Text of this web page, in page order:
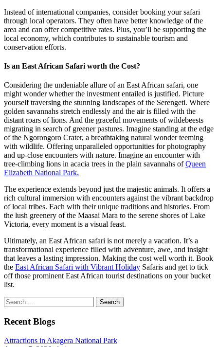
Instead of international companies, consider booking your safari
through local operators. They often have better knowledge of the
area and can offer competitive rates. Plus, you’ll be supporting the
local economy, which contributes to sustainable tourism and
conservation efforts.
Is an East African Safari worth the Cost?
Considering the undeniable allure of an East African safari, one
might wonder whether the investment entailed is justified. Picture
yourself traversing the stunning landscapes of the Serengeti. Where
golden savannahs stretch endlessly and the air is filled with the
distant roars of lions. And the graceful movements of wildebeests
migrating in search of greener pastures. Imagine standing at the edge
of the Ngorongoro Crater, a breathtaking natural wonder teeming
with wildlife. Offering unparalleled opportunities for photography
and up-close encounters with nature. Imagine an encounter with
tree-climbing lions in acacia trees in the plain savannahs ofQueen
Elizabeth National Park.
The experience extends beyond just the majestic animals. It offers a
rich cultural immersion with encounters against the vibrant backdrop
of local tribes. Each with their unique traditions and histories. From
the lush greenery of the Maasai Mara to the serene shores of Lake
Victoria, every moment is a visual feast.
Ultimately, an East African safari is not merely a vacation. It’s a
transformational experience filled with adventure, awe, and insight
that leaves a lasting impression. Making the cost well worth it. Book
the East African Safari with Vibrant Holiday Safaris and get to tick
off those prominent East African tourist destinations on your bucket
list.
Search
for:
Recent Blogs
Attractions in Akagera National Park